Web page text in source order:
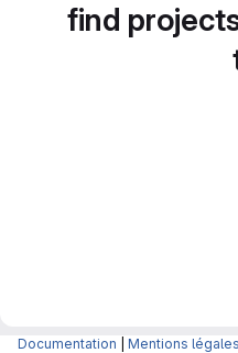
find
Documentation Mentions légales